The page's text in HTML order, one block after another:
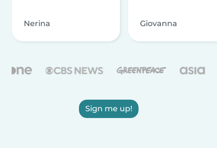
Nerina Giovanna
Sign me up!